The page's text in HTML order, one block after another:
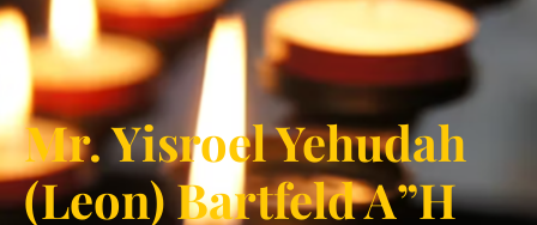
Mr. Yisroel Yehudah
(Leon) Bartfeld A”H